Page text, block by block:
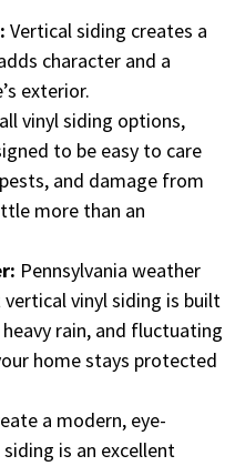
Vertical siding creates a
character and a
exterior.
vinyl siding options,
to be easy to care
and damage from
more than an
Pennsylvania weather
vinyl siding is built
rain, and fluctuating
home stays protected
a modern, eye-
is an excellent